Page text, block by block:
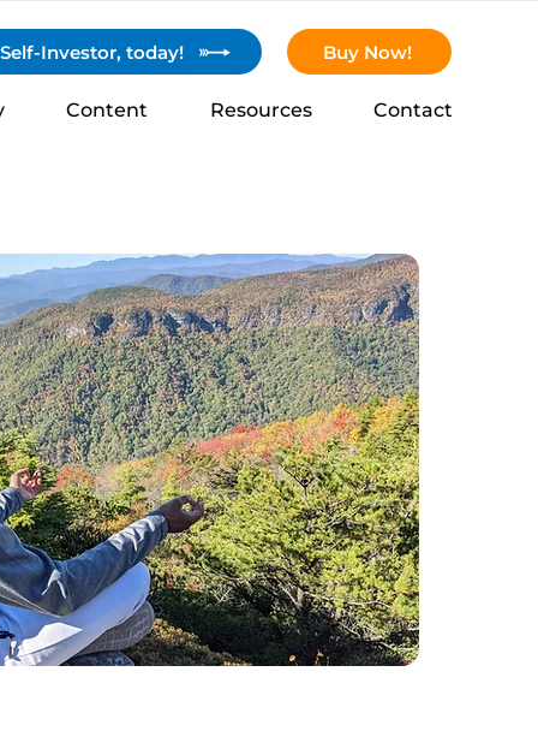
Investor, today! Buy Now!
Content Resources Contact